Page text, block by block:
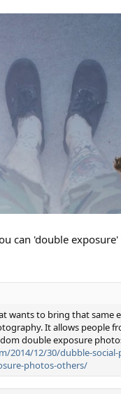
can 'double
wants to bring that same
It allows people
double exposure
2014/12/30/dubble-
photos-others/